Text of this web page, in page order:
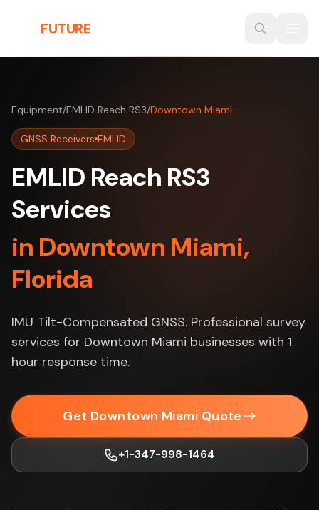
FUTURE
Equipment/EMLID Reach RS3/Downtown Miami
GNSS Receivers EMLID
EMLID Reach RS3
Services
in Downtown Miami,
Florida
IMU Tilt-Compensated GNSS. Professional survey
services for Downtown Miami businesses with 1
hour response time.
Get Downtown Miami Quote
+1-347-998-1464